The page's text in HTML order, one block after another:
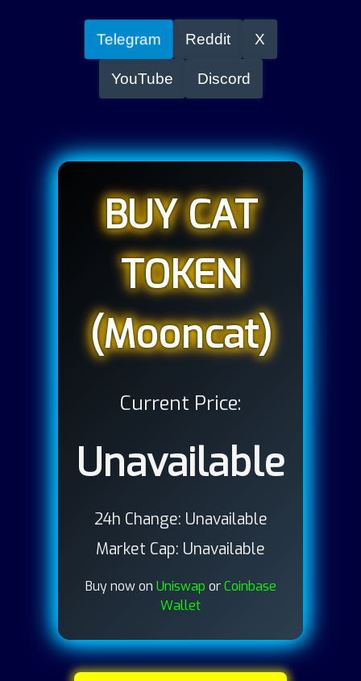
Telegram Reddit X
YouTube Discord
BUY CAT
TOKEN
(Mooncat)
Current Price:
Unavailable
24h Change: Unavailable
Market Cap: Unavailable
Buy now on Uniswap orCoinbase
Wallet